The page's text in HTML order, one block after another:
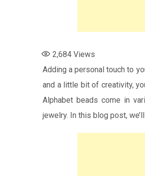
2,684 Views
Adding a personal touch to
and a little bit of creativity,
Alphabet beads come in
jewelry. In this blog post,